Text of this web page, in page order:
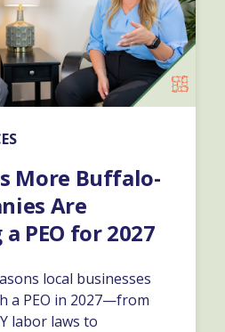
More Buffalo-
Are
PEO for 2027
local businesses
a PEO in 2027—from
labor laws to